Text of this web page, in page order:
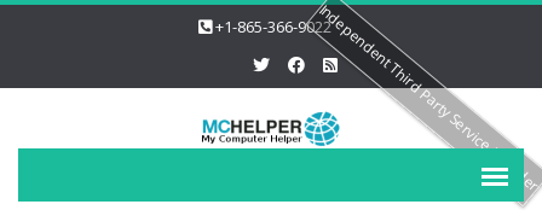
+1-865-366-9022Independent Third Party Service